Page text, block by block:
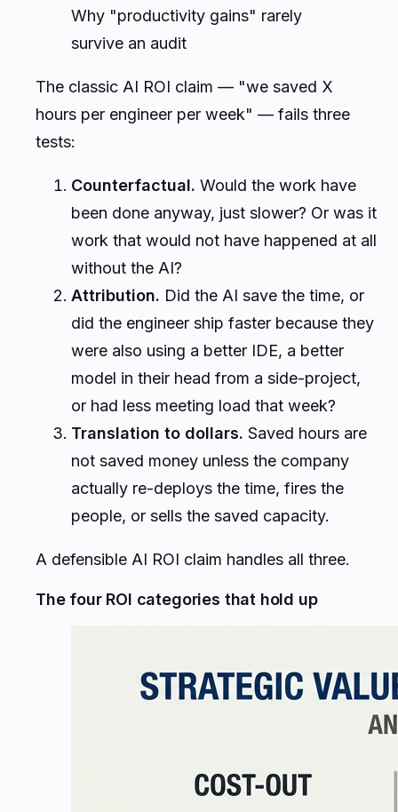
Why "productivity gains" rarely
survive an audit
The classic AI ROI claim — "we saved X
hours per engineer per week" — fails three
tests:
Counterfactual. Would the work have
been done anyway, just slower? Or was it
work that would not have happened at all
without the AI?
Attribution. Did the AI save the time, or
did the engineer ship faster because they
were also using a better IDE, a better
model in their head from a side-project,
or had less meeting load that week?
Translation to dollars. Saved hours are
not saved money unless the company
actually re-deploys the time, fires the
people, or sells the saved capacity.
A defensible AI ROI claim handles all three.
The four ROI categories that hold up